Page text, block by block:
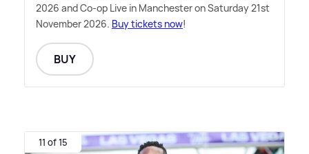
2026 and Co-op Live in Manchester on Saturday 21st
November 2026. Buy tickets now!
BUY
11 of 15